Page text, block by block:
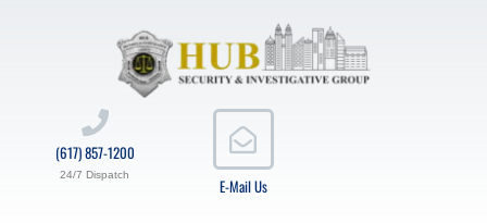
E-Mail Us
(617) 857-1200
24/7 Dispatch